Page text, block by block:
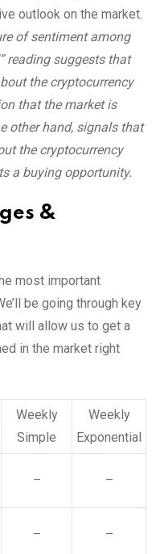
outlook on the market.
of sentiment among
reading suggests that
the cryptocurrency
that the market is
other hand, signals that
the cryptocurrency
a buying opportunity.
&
most important
be going through key
will allow us to get a
in the market right
Weekly
Simple
Weekly
Exponential
– –
– –